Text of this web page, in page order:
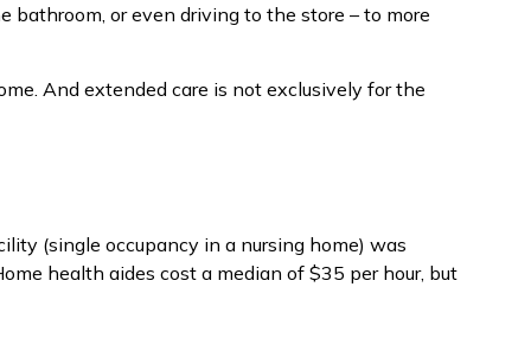
or even driving to the store – to more
And extended care is not exclusively for the
(single occupancy in a nursing home) was
health aides cost a median of $35 per hour, but